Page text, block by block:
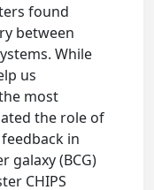
found
between
While
us
most
the role of
in
galaxy (BCG)
CHIPS